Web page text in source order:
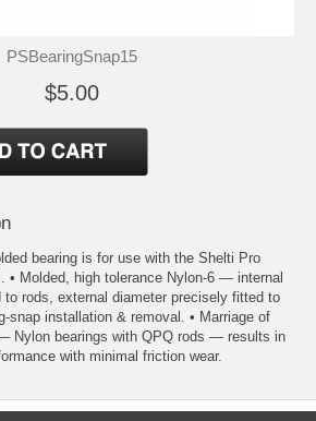
PSBearingSnap15
$5.00
bearing is for use with the Shelti Pro
• Molded, high tolerance Nylon-6 — internal
rods, external diameter precisely fitted to
snap installation & removal. • Marriage of
Nylon bearings with QPQ rods — results in
with minimal friction wear.